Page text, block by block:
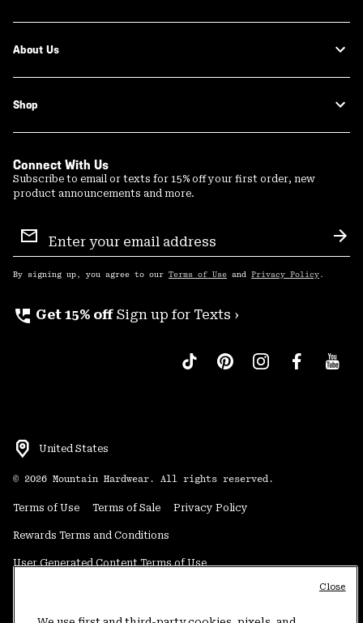
About Us
Shop
Connect With Us
Subscribe to email or texts for 15% off your first order, new
product announcements and more.
Sign
Up
By signing up, you agree to our Terms of Use and Privacy Policy .
perm_phone_msg Get 15% off Sign up for Texts ›
United States
© 2026 Mountain Hardwear. All rights reserved.
Terms of Use Terms of Sale Privacy Policy
Rewards Terms and Conditions
User Generated Content Terms of Use
Do Not Sell or Share My Information
Close